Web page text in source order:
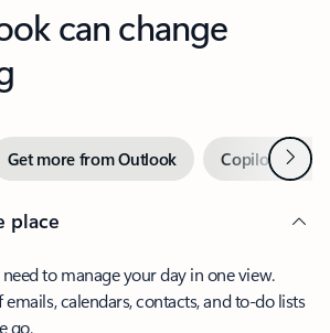
can change
Get more from Outlook Copilot inNext
place
to manage your day in one view.
emails, calendars, contacts, and to-do lists
go.